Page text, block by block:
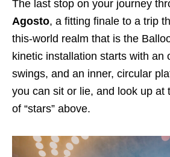
The last stop on your journey
Agosto, a fitting finale to a trip
this-world realm that is the
kinetic installation starts with an
swings, and an inner, circular
you can sit or lie, and look up at
of “stars” above.